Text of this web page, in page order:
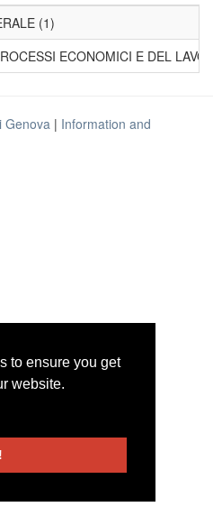
to ensure you get
website.
to ensure you get
website.
(1)
ECONOMICI E DEL
Genova | Information and